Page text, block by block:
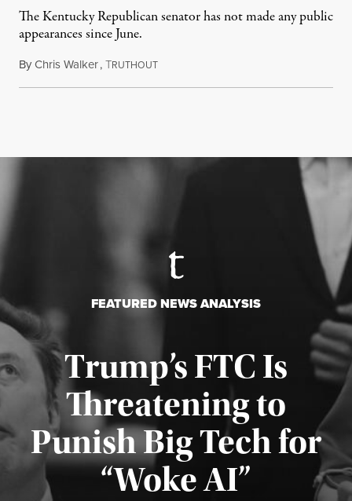
The Kentucky Republican senator has not made any public
appearances since June.
ByChris Walker,TRUTHOUTAugust 5, 2026
FEATURED NEWS ANALYSIS
Trump’s FTC Is
Threatening to
Punish Big Tech for
“Woke AI”
Published August 4, 2026